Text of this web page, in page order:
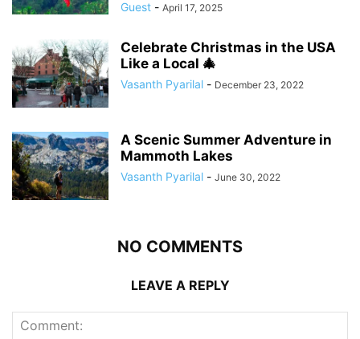
Guest - April 17, 2025
Celebrate Christmas in the USA
Like a Local 🎄
Vasanth Pyarilal - December 23, 2022
A Scenic Summer Adventure in
Mammoth Lakes
Vasanth Pyarilal - June 30, 2022
NO COMMENTS
LEAVE A REPLY